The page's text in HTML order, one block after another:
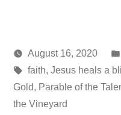
Posted
by
media
August 16, 2020
Tags:
faith, Jesus heals a
Gold, Parable of the
the Vineyard